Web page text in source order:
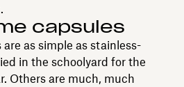
capsules
as simple as stainless-
in the schoolyard for the
Others are much, much